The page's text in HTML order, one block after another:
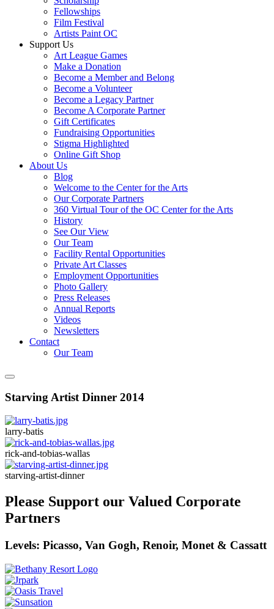
Fellowships
Film Festival
Artists Paint OC
Support Us
Art League Games
Make a Donation
Become a Member and Belong
Become a Volunteer
Become a Legacy Partner
Become A Corporate Partner
Gift Certificates
Fundraising Opportunities
Stigma Highlighted
Online Gift Shop
About Us
Blog
Welcome to the Center for the Arts
Our Corporate Partners
360 Virtual Tour of the OC Center for the Arts
History
See Our View
Our Team
Facility Rental Opportunities
Private Art Classes
Employment Opportunities
Photo Gallery
Press Releases
Annual Reports
Videos
Newsletters
Contact
Our Team
Starving Artist Dinner 2014
larry-batis
rick-and-tobias-wallas
starving-artist-dinner
Please Support our Valued Corporate
Partners
Levels: Picasso, Van Gogh, Renoir, Monet & Cassatt